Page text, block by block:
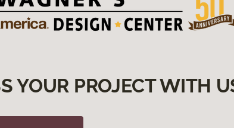
YOUR PROJECT WITH